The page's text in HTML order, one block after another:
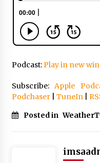
Podcast:Play in new
Subscribe:Apple
Podchaser| TuneIn|
Posted in